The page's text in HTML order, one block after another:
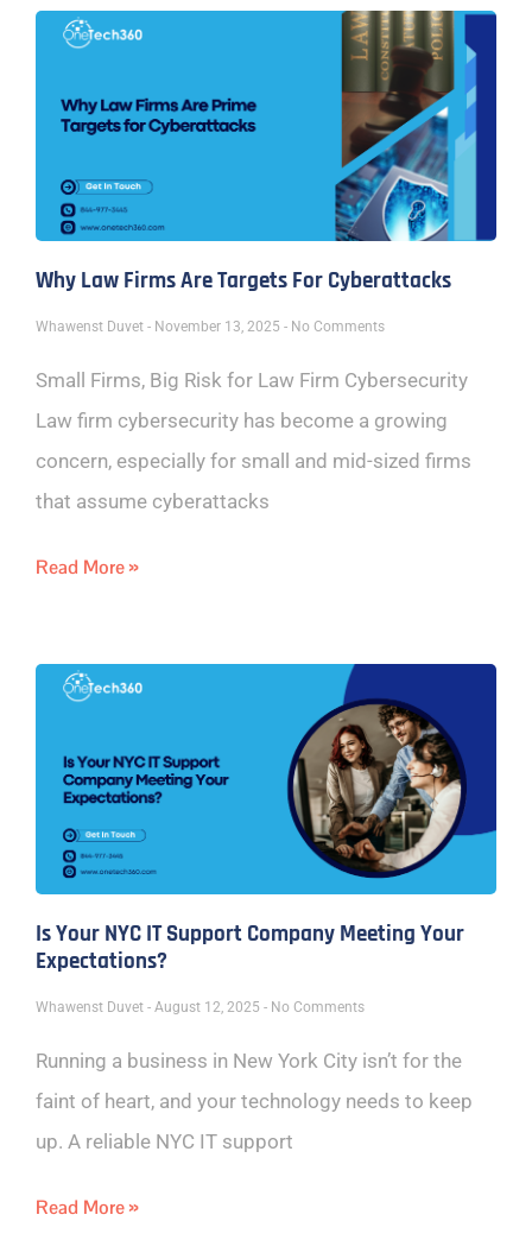
Why Law Firms Are Targets For Cyberattacks
Whawenst Duvet November 13, 2025 No Comments
Small Firms, Big Risk for Law Firm Cybersecurity
Law firm cybersecurity has become a growing
concern, especially for small and mid-sized firms
that assume cyberattacks
Read More »
Is Your NYC IT Support Company Meeting Your
Expectations?
Whawenst Duvet August 12, 2025 No Comments
Running a business in New York City isn’t for the
faint of heart, and your technology needs to keep
up. A reliable NYC IT support
Read More »